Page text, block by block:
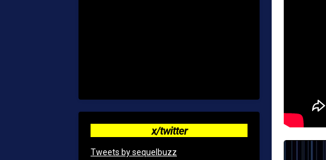
x/twitter
Tweets by sequelbuzz